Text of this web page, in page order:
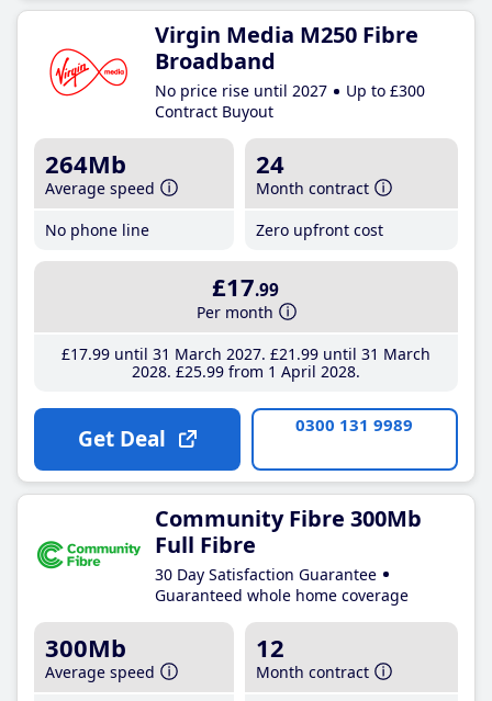
Virgin Media M250 Fibre
Broadband
No price rise until 2027
Up to £300
Contract Buyout
264Mb
Average speed
No phone line
24
Month contract
Zero upfront cost
£17.99
Per month
£17.99until 31 March 2027 £21 .99until 31 March
2028 £25.99from 1 April 2028
Get Deal 0300 131 9989
Community Fibre 300Mb
Full Fibre
30 Day Satisfaction Guarantee
Guaranteed whole home coverage
300Mb
Average speed
12
Month contract